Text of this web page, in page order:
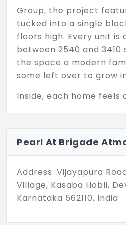
Group, the project
tucked into a single
floors high. Every unit is
between 2540 and
the space a modern
some left over to grow
Inside, each home feels
every corner. You don’t
anything was added
What makes this project
scale—or rather, the
Pearl at Brigade
Pearl At Brigade
Address: Vijayapura
Village, Kasaba Hobli,
Karnataka 562110, India